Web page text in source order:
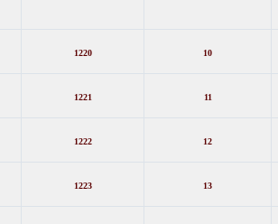
1220 10
1221 11
1222 12
1223 13